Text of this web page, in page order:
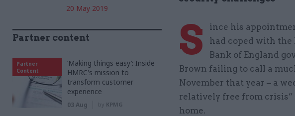
20 May 2019
S
ince his
had coped with
Bank of England
Brown failing to call a
November that year – a
relatively free from crisis”
home.
Partner content
Partner
Content
‘Making things easy’: Inside
HMRC's mission to
transform customer
experience
03 Aug by KPMG